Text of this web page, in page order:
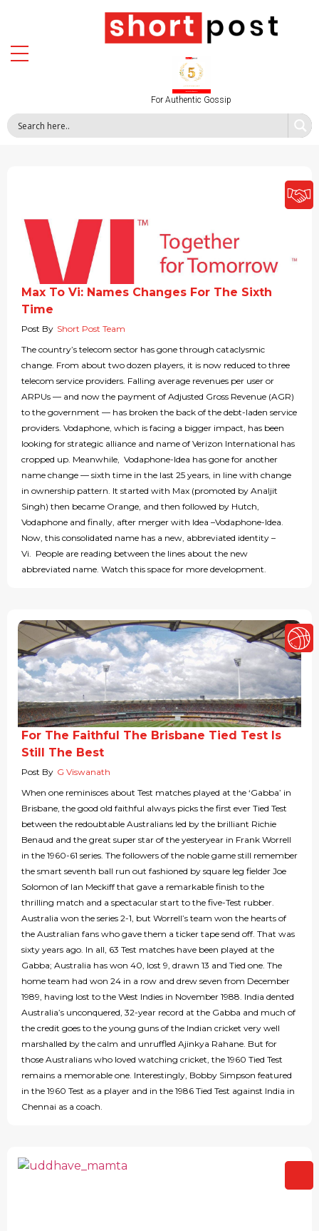
For Authentic Gossip
Max To Vi: Names Changes For The Sixth
Time
Post By Short Post Team
The country’s telecom sector has gone through cataclysmic
change. From about two dozen players, it is now reduced to three
telecom service providers. Falling average revenues per user or
ARPUs — and now the payment of Adjusted Gross Revenue (AGR)
to the government — has broken the back of the debt-laden service
providers. Vodaphone, which is facing a bigger impact, has been
looking for strategic alliance and name of Verizon International has
cropped up. Meanwhile, Vodaphone-Idea has gone for another
name change — sixth time in the last 25 years, in line with change
in ownership pattern. It started with Max (promoted by Analjit
Singh) then became Orange, and then followed by Hutch,
Vodaphone and finally, after merger with Idea –Vodaphone-Idea.
Now, this consolidated name has a new, abbreviated identity –
Vi. People are reading between the lines about the new
abbreviated name. Watch this space for more development.
For The Faithful The Brisbane Tied Test Is
Still The Best
Post By G Viswanath
When one reminisces about Test matches played at the ‘Gabba’ in
Brisbane, the good old faithful always picks the first ever Tied Test
between the redoubtable Australians led by the brilliant Richie
Benaud and the great super star of the yesteryear in Frank Worrell
in the 1960-61 series. The followers of the noble game still remember
the smart seventh ball run out fashioned by square leg fielder Joe
Solomon of Ian Meckiff that gave a remarkable finish to the
thrilling match and a spectacular start to the five-Test rubber.
Australia won the series 2-1, but Worrell’s team won the hearts of
the Australian fans who gave them a ticker tape send off. That was
sixty years ago. In all, 63 Test matches have been played at the
Gabba; Australia has won 40, lost 9, drawn 13 and Tied one. The
home team had won 24 in a row and drew seven from December
1989, having lost to the West Indies in November 1988. India dented
Australia’s unconquered, 32-year record at the Gabba and much of
the credit goes to the young guns of the Indian cricket very well
marshalled by the calm and unruffled Ajinkya Rahane. But for
those Australians who loved watching cricket, the 1960 Tied Test
remains a memorable one. Interestingly, Bobby Simpson featured
in the 1960 Test as a player and in the 1986 Tied Test against India in
Chennai as a coach.